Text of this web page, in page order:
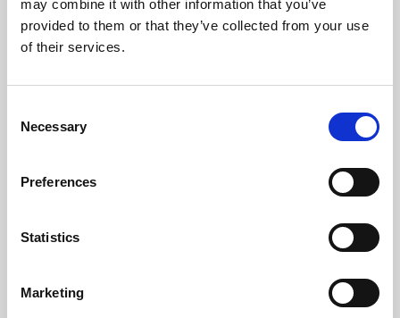
may combine it with other information that you’ve
provided to them or that they’ve collected from your use
of their services.
Selection
Necessary
Preferences
Statistics
Marketing
Learning & Education
Whether for pleasure, professional skills or education,